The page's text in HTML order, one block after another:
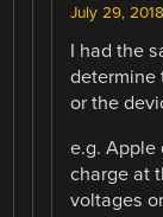
July 29,
I had the
determine
or the
e.g. Apple
charge at
voltages